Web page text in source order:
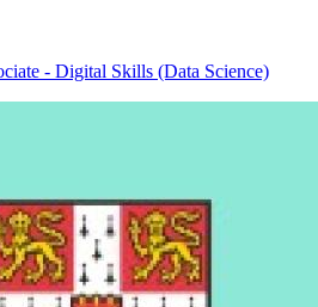
- Digital Skills (Data Science)